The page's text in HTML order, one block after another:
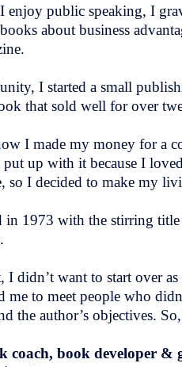
enjoy public speaking, I
about business
I started a small
that sold well for over
I made my money for a
up with it because I
so I decided to make my
1973 with the stirring
didn’t want to start over
to meet people who
the author’s objectives.
coach, book developer